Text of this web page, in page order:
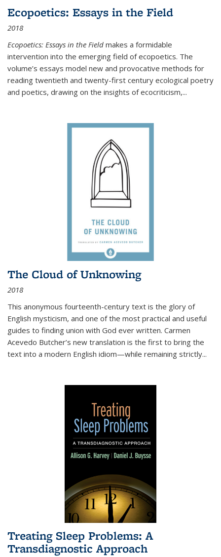
Ecopoetics: Essays in the Field
2018
Ecopoetics: Essays in the Field makes a formidable
intervention into the emerging field of ecopoetics. The
volume’s essays model new and provocative methods for
reading twentieth and twenty-first century ecological poetry
and poetics, drawing on the insights of ecocriticism,...
The Cloud of Unknowing
2018
This anonymous fourteenth-century text is the glory of
English mysticism, and one of the most practical and useful
guides to finding union with God ever written. Carmen
Acevedo Butcher’s new translation is the first to bring the
text into a modern English idiom—while remaining strictly...
Treating Sleep Problems: A
Transdiagnostic Approach